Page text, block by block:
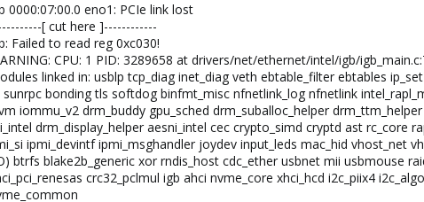
0000:07:00.0 eno1: PCIe link lost
[ cut here ]------------
Failed to read reg 0xc030!
CPU: 1 PID: 3289658 at drivers/net/ethernet/intel/igb/
linked in: usblp tcp_diag inet_diag veth ebtable_filter ebtables
bonding tls softdog binfmt_misc nfnetlink_log nfnetlink
iommu_v2 drm_buddy gpu_sched drm_suballoc_helper
drm_display_helper aesni_intel cec crypto_simd cryptd ast rc_core
ipmi_devintf ipmi_msghandler joydev input_leds mac_hid vhost_net
btrfs blake2b_generic xor rndis_host cdc_ether usbnet mii usbmouse
crc32_pclmul igb ahci nvme_core xhci_hcd i2c_piix4